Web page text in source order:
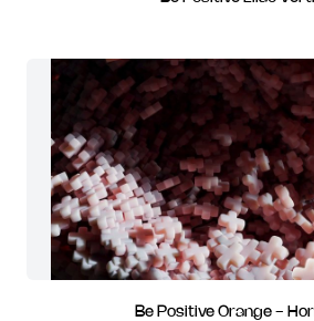
Be Positive Orange -